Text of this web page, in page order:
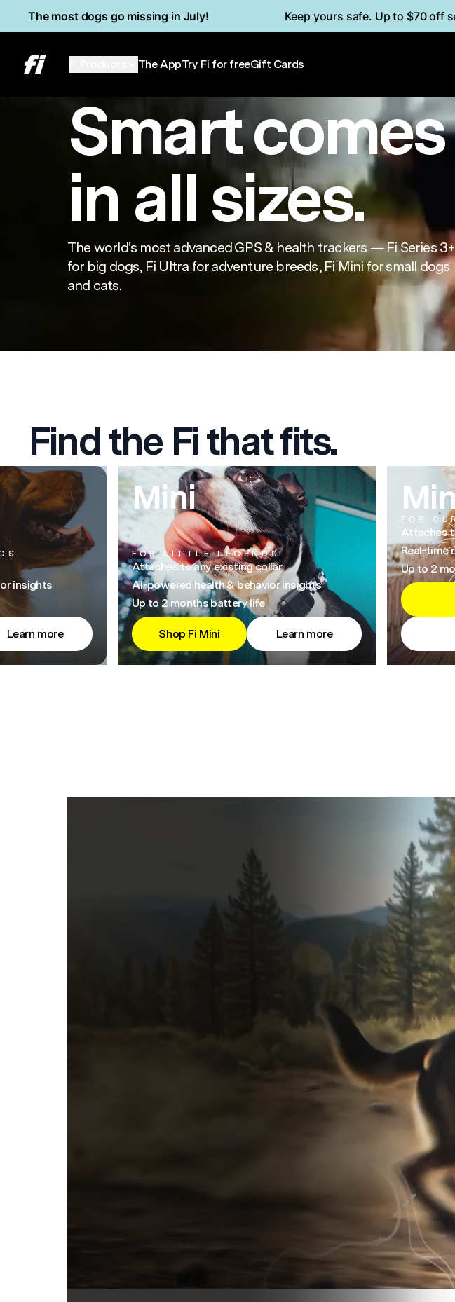
The most dogs go missing in July! Keep yours safe. Up to $70 off
The AppTry Fi for freeGift Cards
Smart comes
in all sizes.
The world's most advanced GPS & health trackers — Fi Series 3+
for big dogs, Fi Ultra for adventure breeds, Fi Mini for small dogs
and cats.
Find the Fi that fits.
insights
Learn more
Mini
FOR LITTLE LEGENDS
Attaches to any existing collar
AI-powered health & behavior insights
Up to 2 months battery life
Shop Fi Mini Learn more
FOR
Attaches
Real-time
Up to 2